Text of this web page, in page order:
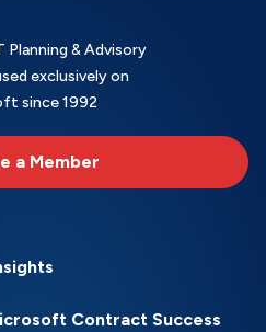
Planning & Advisory
exclusively on
since 1992
a Member
Contract Success